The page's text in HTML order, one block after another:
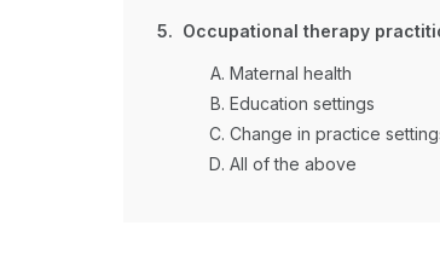
5. Occupational therapy
Maternal health
Education settings
Change in practice
All of the above